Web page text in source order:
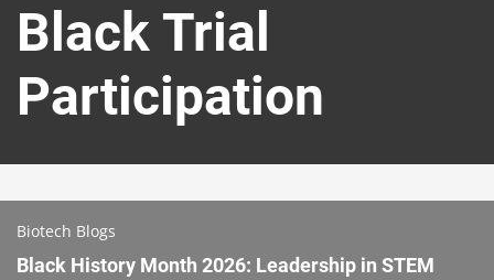
content
Black Trial
Participation
Biotech Blogs
Black History Month 2026: Leadership in STEM